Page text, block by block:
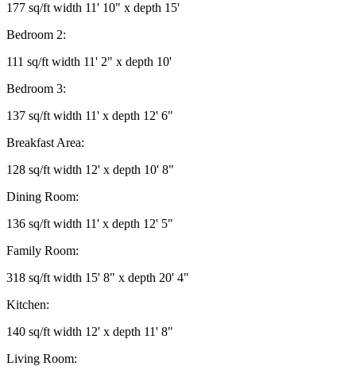
177 sq/ft width 11' 10" x depth 15'
Bedroom 2:
111 sq/ft width 11' 2" x depth 10'
Bedroom 3:
137 sq/ft width 11' x depth 12' 6"
Breakfast Area:
128 sq/ft width 12' x depth 10' 8"
Dining Room:
136 sq/ft width 11' x depth 12' 5"
Family Room:
318 sq/ft width 15' 8" x depth 20' 4"
Kitchen:
140 sq/ft width 12' x depth 11' 8"
Living Room: